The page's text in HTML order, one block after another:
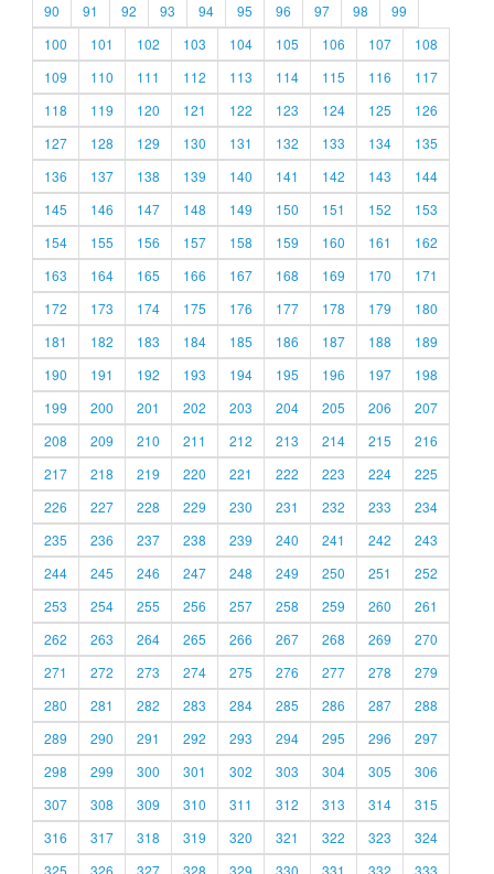
90
91 92 93 94 95 96 97 98
99
100
101 102 103 104 105 106 107
108
109
110 111 112 113 114 115 116
117
118
119 120 121 122 123 124 125
126
127
128 129 130 131 132 133 134
135
136
137 138 139 140 141 142 143
144
145
146 147 148 149 150 151 152
153
154
155 156 157 158 159 160 161
162
163
164 165 166 167 168 169 170
171
172
173 174 175 176 177 178 179
180
181
182 183 184 185 186 187 188
189
190
191 192 193 194 195 196 197
198
199
200 201 202 203 204 205 206
207
208
209 210 211 212 213 214 215
216
217
218 219 220 221 222 223 224
225
226
227 228 229 230 231 232 233
234
235
236 237 238 239 240 241 242
243
244
245 246 247 248 249 250 251
252
253
254 255 256 257 258 259 260
261
262
263 264 265 266 267 268 269
270
271
272 273 274 275 276 277 278
279
280
281 282 283 284 285 286 287
288
289
290 291 292 293 294 295 296
297
298
299 300 301 302 303 304 305
306
307
308 309 310 311 312 313 314
315
316
317 318 319 320 321 322 323
324
325
326 327 328 329 330 331 332 333